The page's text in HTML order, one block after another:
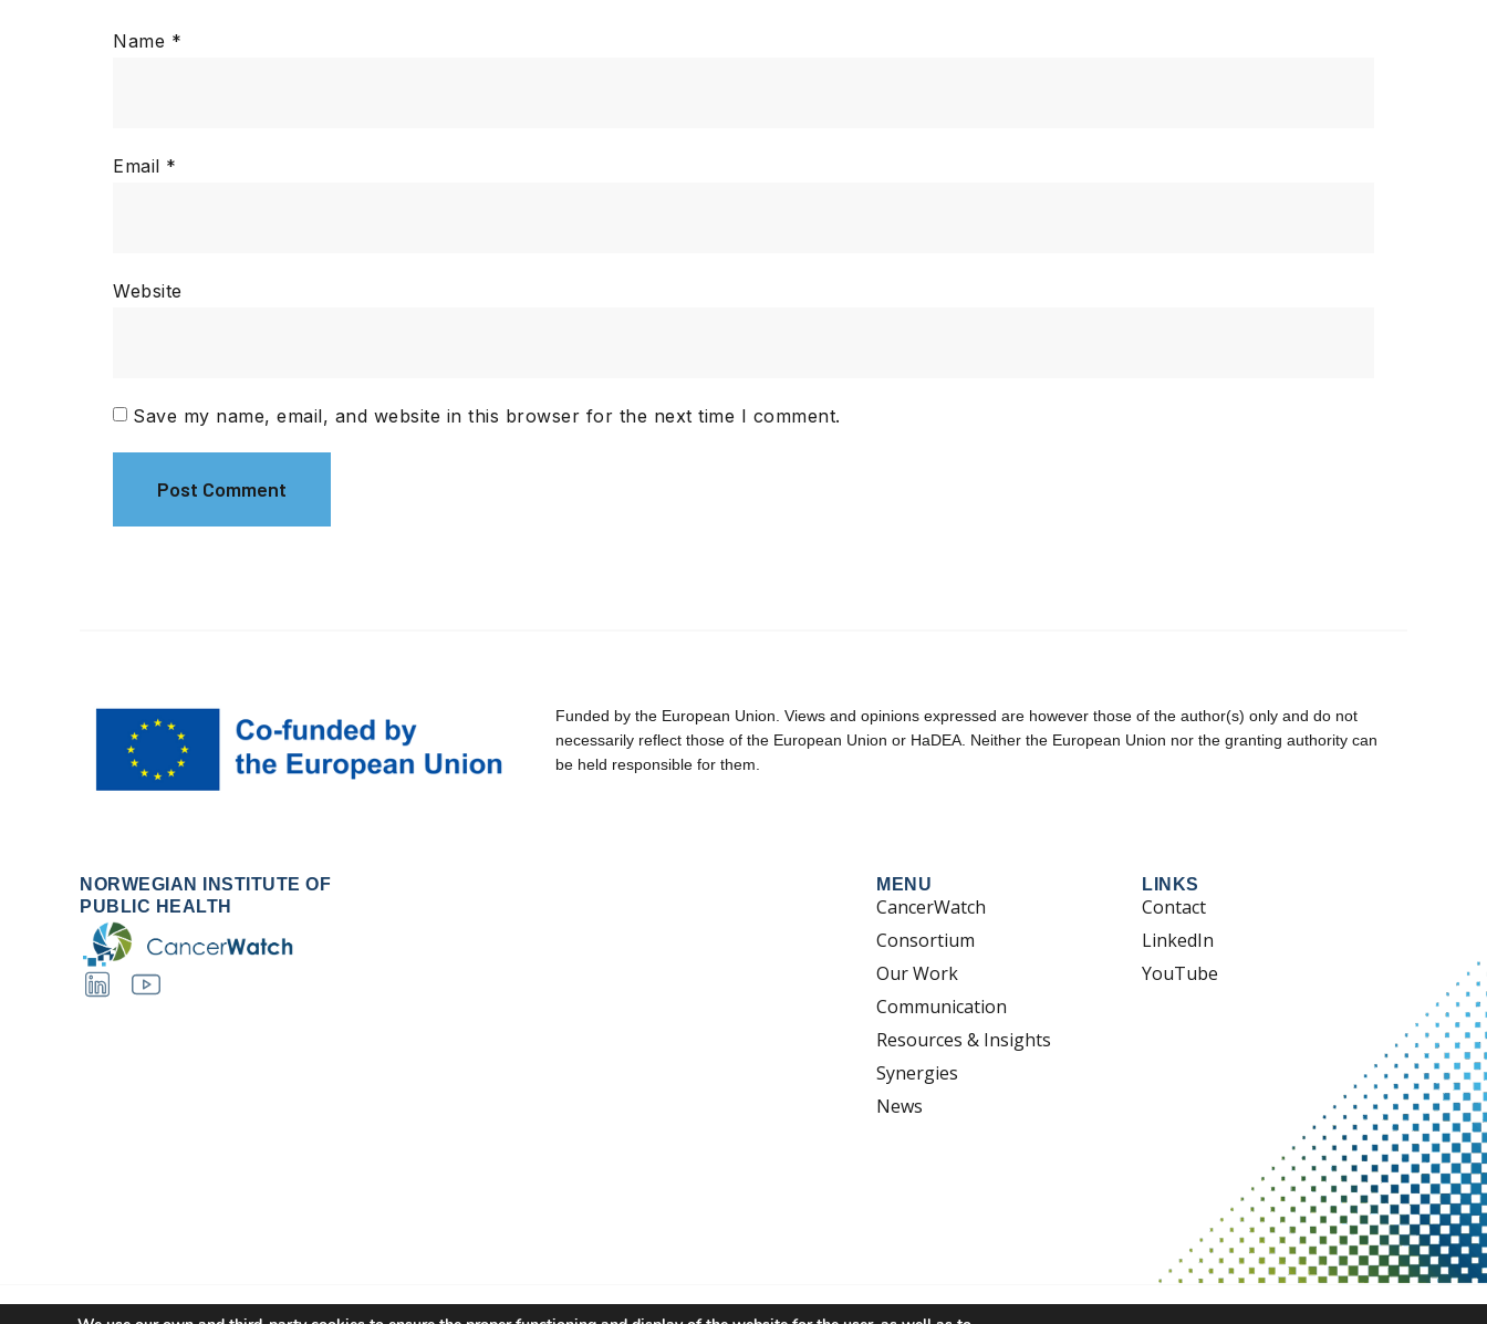
Name *
Email *
Website
Save my name, email, and website in this browser for the next time I comment.
Funded by the European Union. Views and opinions expressed are however those of the author(s) only and do not
necessarily reflect those of the European Union or HaDEA. Neither the European Union nor the granting authority can
be held responsible for them.
NORWEGIAN INSTITUTE OF
PUBLIC HEALTH
MENU
CancerWatch
Consortium
Our Work
Communication
Resources & Insights
Synergies
News
LINKS
Contact
LinkedIn
YouTube